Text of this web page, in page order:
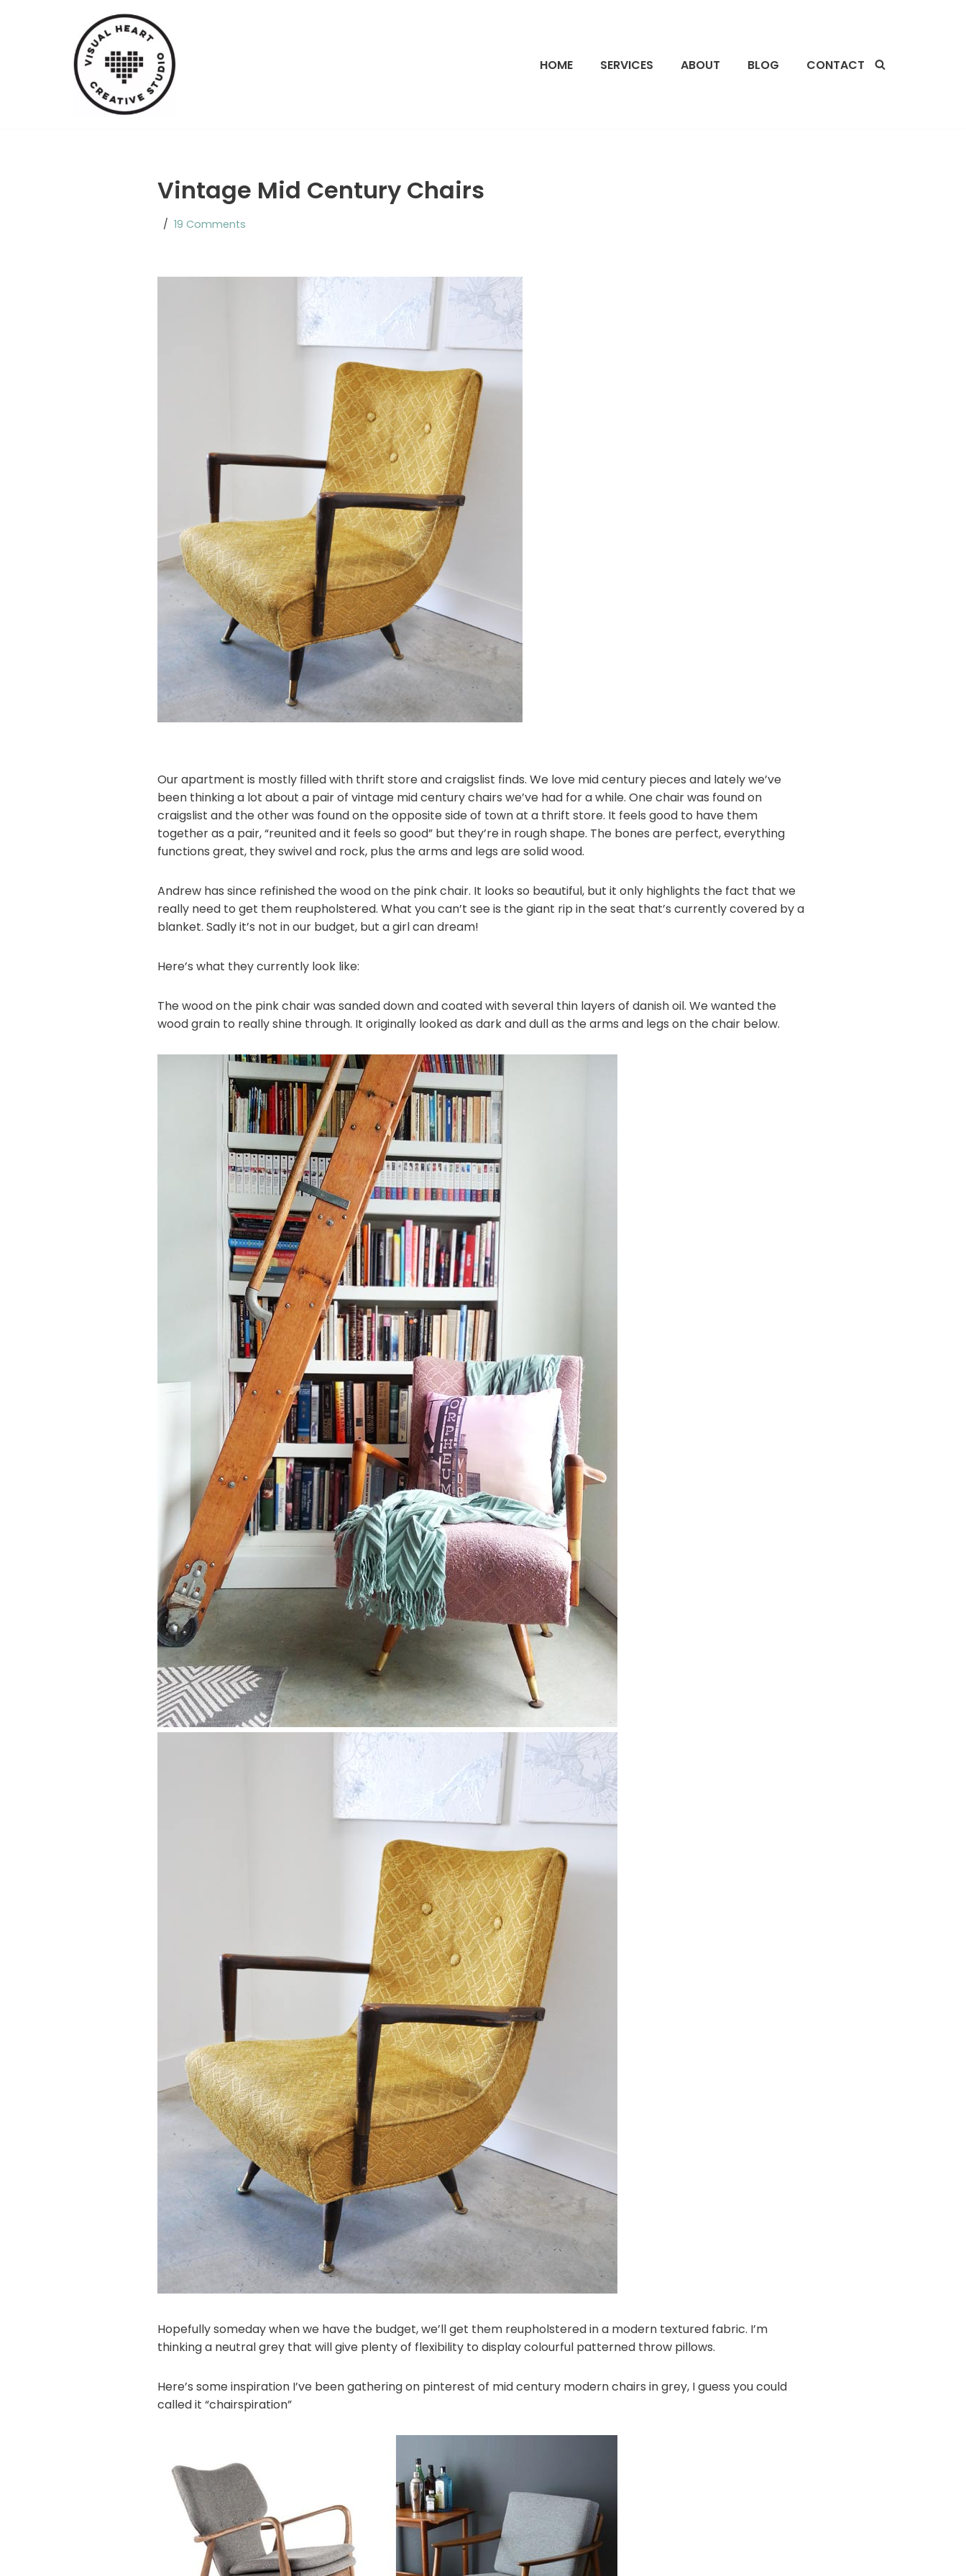
HOME SERVICES ABOUT BLOG CONTACT
Vintage Mid Century Chairs
19 Comments
Our apartment is mostly filled with thrift store and craigslist finds. We love mid century pieces and lately we’ve
been thinking a lot about a pair of vintage mid century chairs we’ve had for a while. One chair was found on
craigslist and the other was found on the opposite side of town at a thrift store. It feels good to have them
together as a pair, “reunited and it feels so good” but they’re in rough shape. The bones are perfect, everything
functions great, they swivel and rock, plus the arms and legs are solid wood.
Andrew has since refinished the wood on the pink chair. It looks so beautiful, but it only highlights the fact that we
really need to get them reupholstered. What you can’t see is the giant rip in the seat that’s currently covered by a
blanket. Sadly it’s not in our budget, but a girl can dream!
Here’s what they currently look like:
The wood on the pink chair was sanded down and coated with several thin layers of danish oil. We wanted the
wood grain to really shine through. It originally looked as dark and dull as the arms and legs on the chair below.
Hopefully someday when we have the budget, we’ll get them reupholstered in a modern textured fabric. I’m
thinking a neutral grey that will give plenty of flexibility to display colourful patterned throw pillows.
Here’s some inspiration I’ve been gathering on pinterest of mid century modern chairs in grey, I guess you could
called it “chairspiration”